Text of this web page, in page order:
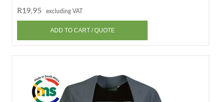
R19,95 excluding VAT